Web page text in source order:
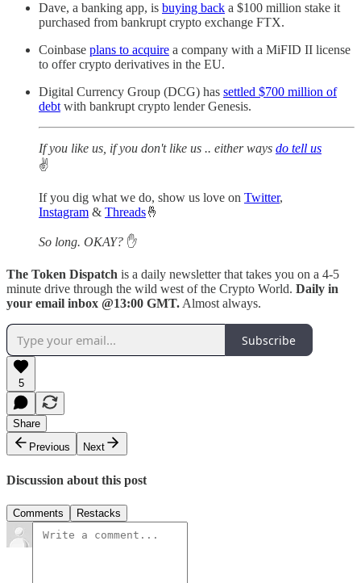
Dave, a banking app, is buying back a $100 million stake it
purchased from bankrupt crypto exchange FTX.
Coinbase plans to acquire a company with a MiFID II license
to offer crypto derivatives in the EU.
Digital Currency Group (DCG) has settled $700 million of
debtwith bankrupt crypto lender Genesis.
If you like us, if you don't like us .. either ways do tell us
✌️
If you dig what we do, show us love on Twitter,
Instagram & Threads🤞
So long. OKAY? ✋
The Token Dispatch is a daily newsletter that takes you on a 4-5
minute drive through the wild west of the Crypto World. Daily in
your email inbox @13:00 GMT.Almost always.
Subscribe
5
Share
Previous
Next
Discussion about this post
Comments Restacks